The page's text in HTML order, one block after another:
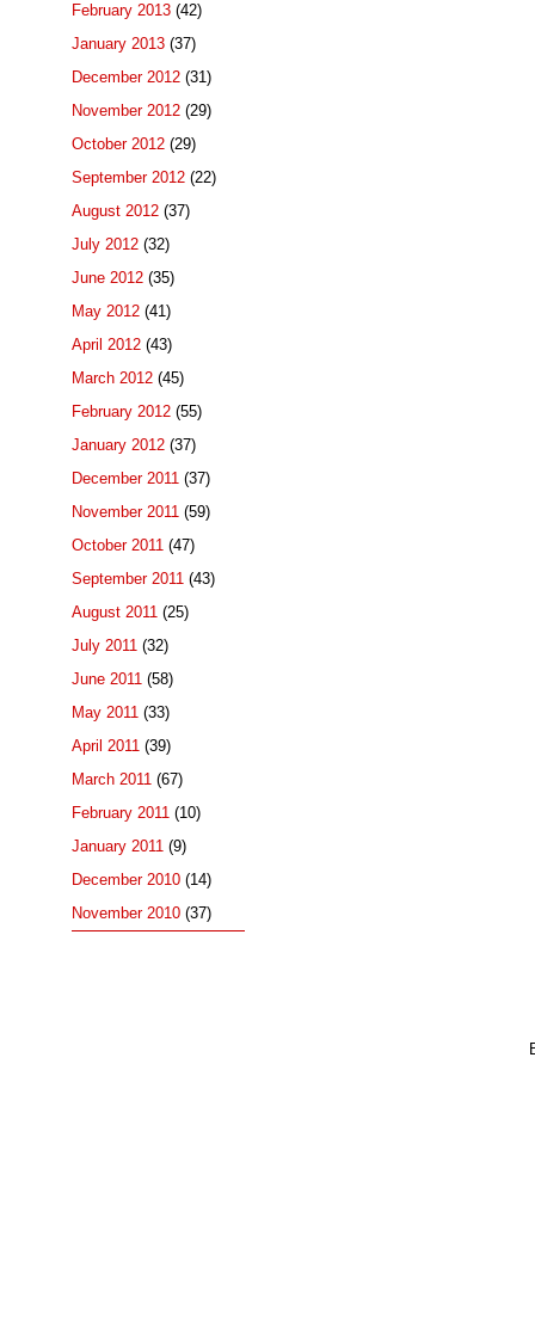
February 2013 (42)
January 2013 (37)
December 2012 (31)
November 2012 (29)
October 2012 (29)
September 2012 (22)
August 2012 (37)
July 2012 (32)
June 2012 (35)
May 2012 (41)
April 2012 (43)
March 2012 (45)
February 2012 (55)
January 2012 (37)
December 2011 (37)
November 2011 (59)
October 2011 (47)
September 2011 (43)
August 2011 (25)
July 2011 (32)
June 2011 (58)
May 2011 (33)
April 2011 (39)
March 2011 (67)
February 2011 (10)
January 2011 (9)
December 2010 (14)
November 2010 (37)